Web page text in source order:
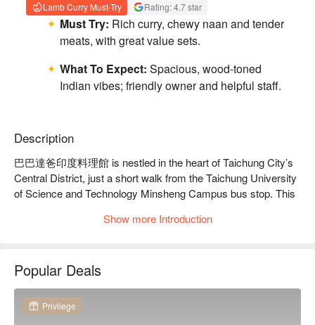
Lamb Curry Must-Try Rating: 4.7 star
Must Try: Rich curry, chewy naan and tender
meats, with great value sets.
What To Expect: Spacious, wood-toned
Indian vibes; friendly owner and helpful staff.
Description
巴巴達爸印度料理館 is nestled in the heart of Taichung City’s
Central District, just a short walk from the Taichung University
of Science and Technology Minsheng Campus bus stop. This
Indian flair, where light dances across warm-toned walls,
comfort and relaxation.
Amidst this delightful ambiance, signature dishes such as the
specially crafted curry chicken, grilled yogurt chicken pieces,
Show more Introduction
Popular Deals
Privilege